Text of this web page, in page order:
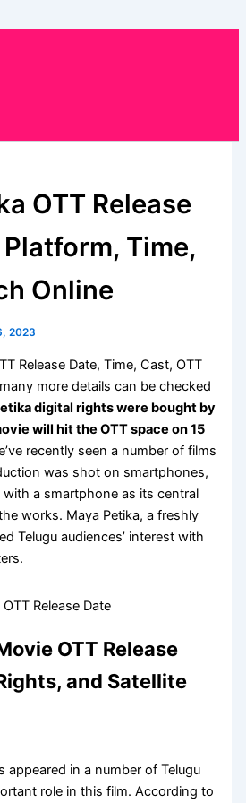
OTT Release
Platform, Time,
Online
2023
Release Date, Time, Cast, OTT
more details can be checked
digital rights were bought by
will hit the OTT space on 15
recently seen a number of films
was shot on smartphones,
with a smartphone as its central
works. Maya Petika, a freshly
Telugu audiences’ interest with
OTT Release
and Satellite
appeared in a number of Telugu
role in this film. According to